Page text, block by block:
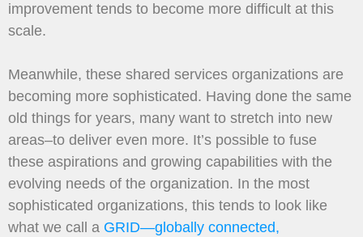
improvement tends to become more difficult at this
scale.
Meanwhile, these shared services organizations are
becoming more sophisticated. Having done the same
old things for years, many want to stretch into new
areas–to deliver even more. It’s possible to fuse
these aspirations and growing capabilities with the
evolving needs of the organization. In the most
sophisticated organizations, this tends to look like
what we call a GRID—globally connected,